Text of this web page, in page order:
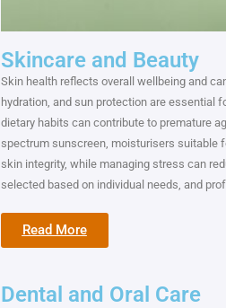
Skincare and Beauty
Skin health reflects overall wellbeing and
hydration, and sun protection are essential
dietary habits can contribute to premature
spectrum sunscreen, moisturisers suitable
skin integrity, while managing stress can
selected based on individual needs, and
Read More
Dental and Oral Care